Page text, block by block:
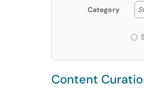
Category
Content